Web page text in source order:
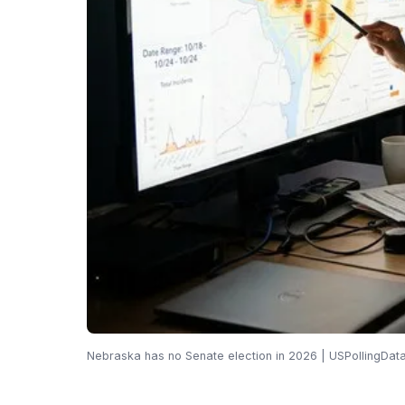
Nebraska has no Senate election in 2026 |